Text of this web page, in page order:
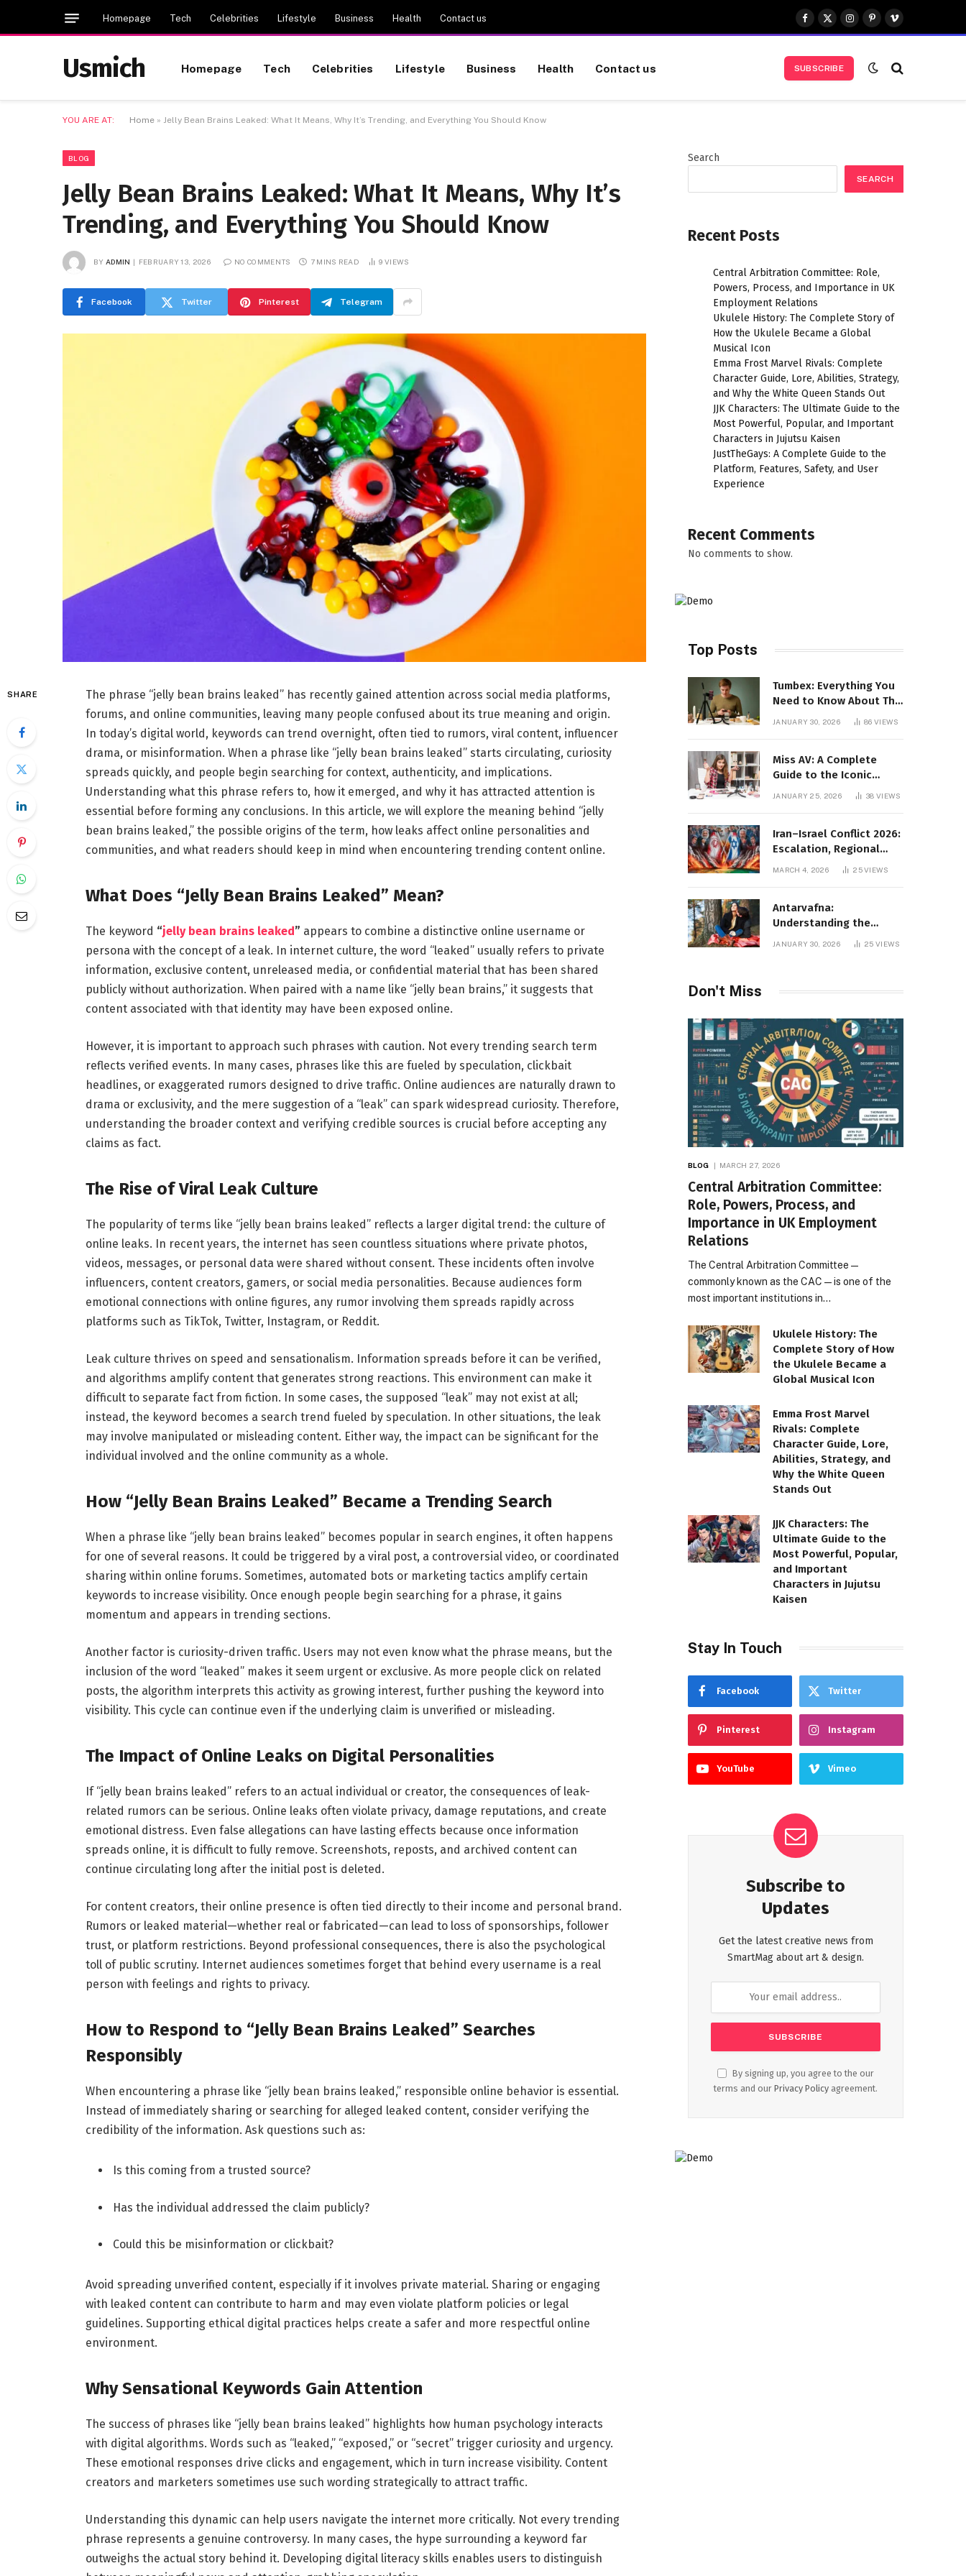
Homepage Tech Celebrities Lifestyle Business Health Contact us
Facebook
X
(Twitter)
Instagram
Pinterest
Vimeo
Usmich Homepage Tech Celebrities Lifestyle Business Health Contact us SUBSCRIBE
YOU ARE AT: Home » Jelly Bean Brains Leaked: What It Means, Why It’s Trending, and Everything You Should Know
BLOG
Jelly Bean Brains Leaked: What It Means, Why It’s
Trending, and Everything You Should Know
BY ADMIN FEBRUARY 13, 2026 NO COMMENTS 7 MINS READ 9VIEWS
Facebook Twitter Pinterest Telegram
SHARE
The phrase “jelly bean brains leaked” has recently gained attention across social media platforms,
forums, and online communities, leaving many people confused about its true meaning and origin.
In today’s digital world, keywords can trend overnight, often tied to rumors, viral content, influencer
drama, or misinformation. When a phrase like “jelly bean brains leaked” starts circulating, curiosity
spreads quickly, and people begin searching for context, authenticity, and implications.
Understanding what this phrase refers to, how it emerged, and why it has attracted attention is
essential before forming any conclusions. In this article, we will explore the meaning behind “jelly
bean brains leaked,” the possible origins of the term, how leaks affect online personalities and
communities, and what readers should keep in mind when encountering trending content online.
What Does “Jelly Bean Brains Leaked” Mean?
The keyword “jelly bean brains leaked” appears to combine a distinctive online username or
persona with the concept of a leak. In internet culture, the word “leaked” usually refers to private
information, exclusive content, unreleased media, or confidential material that has been shared
publicly without authorization. When paired with a name like “jelly bean brains,” it suggests that
content associated with that identity may have been exposed online.
However, it is important to approach such phrases with caution. Not every trending search term
reflects verified events. In many cases, phrases like this are fueled by speculation, clickbait
headlines, or exaggerated rumors designed to drive traffic. Online audiences are naturally drawn to
drama or exclusivity, and the mere suggestion of a “leak” can spark widespread curiosity. Therefore,
understanding the broader context and verifying credible sources is crucial before accepting any
claims as fact.
The Rise of Viral Leak Culture
The popularity of terms like “jelly bean brains leaked” reflects a larger digital trend: the culture of
online leaks. In recent years, the internet has seen countless situations where private photos,
videos, messages, or personal data were shared without consent. These incidents often involve
influencers, content creators, gamers, or social media personalities. Because audiences form
emotional connections with online figures, any rumor involving them spreads rapidly across
platforms such as TikTok, Twitter, Instagram, or Reddit.
Leak culture thrives on speed and sensationalism. Information spreads before it can be verified,
and algorithms amplify content that generates strong reactions. This environment can make it
difficult to separate fact from fiction. In some cases, the supposed “leak” may not exist at all;
instead, the keyword becomes a search trend fueled by speculation. In other situations, the leak
may involve manipulated or misleading content. Either way, the impact can be significant for the
individual involved and the online community as a whole.
How “Jelly Bean Brains Leaked” Became a Trending Search
When a phrase like “jelly bean brains leaked” becomes popular in search engines, it often happens
for one of several reasons. It could be triggered by a viral post, a controversial video, or coordinated
sharing within online forums. Sometimes, automated bots or marketing tactics amplify certain
keywords to increase visibility. Once enough people begin searching for a phrase, it gains
momentum and appears in trending sections.
Another factor is curiosity-driven traffic. Users may not even know what the phrase means, but the
inclusion of the word “leaked” makes it seem urgent or exclusive. As more people click on related
posts, the algorithm interprets this activity as growing interest, further pushing the keyword into
visibility. This cycle can continue even if the underlying claim is unverified or misleading.
The Impact of Online Leaks on Digital Personalities
If “jelly bean brains leaked” refers to an actual individual or creator, the consequences of leak-
related rumors can be serious. Online leaks often violate privacy, damage reputations, and create
emotional distress. Even false allegations can have lasting effects because once information
spreads online, it is difficult to fully remove. Screenshots, reposts, and archived content can
continue circulating long after the initial post is deleted.
For content creators, their online presence is often tied directly to their income and personal brand.
Rumors or leaked material—whether real or fabricated—can lead to loss of sponsorships, follower
trust, or platform restrictions. Beyond professional consequences, there is also the psychological
toll of public scrutiny. Internet audiences sometimes forget that behind every username is a real
person with feelings and rights to privacy.
How to Respond to “Jelly Bean Brains Leaked” Searches
Responsibly
When encountering a phrase like “jelly bean brains leaked,” responsible online behavior is essential.
Instead of immediately sharing or searching for alleged leaked content, consider verifying the
credibility of the information. Ask questions such as:
Is this coming from a trusted source?
Has the individual addressed the claim publicly?
Could this be misinformation or clickbait?
Avoid spreading unverified content, especially if it involves private material. Sharing or engaging
with leaked content can contribute to harm and may even violate platform policies or legal
guidelines. Supporting ethical digital practices helps create a safer and more respectful online
environment.
Why Sensational Keywords Gain Attention
The success of phrases like “jelly bean brains leaked” highlights how human psychology interacts
with digital algorithms. Words such as “leaked,” “exposed,” or “secret” trigger curiosity and urgency.
These emotional responses drive clicks and engagement, which in turn increase visibility. Content
creators and marketers sometimes use such wording strategically to attract traffic.
Understanding this dynamic can help users navigate the internet more critically. Not every trending
phrase represents a genuine controversy. In many cases, the hype surrounding a keyword far
outweighs the actual story behind it. Developing digital literacy skills enables users to distinguish
Search
SEARCH
Recent Posts
Central Arbitration Committee: Role,
Powers, Process, and Importance in UK
Employment Relations
Ukulele History: The Complete Story of
How the Ukulele Became a Global
Musical Icon
Emma Frost Marvel Rivals: Complete
Character Guide, Lore, Abilities, Strategy,
and Why the White Queen Stands Out
JJK Characters: The Ultimate Guide to the
Most Powerful, Popular, and Important
Characters in Jujutsu Kaisen
JustTheGays: A Complete Guide to the
Platform, Features, Safety, and User
Experience
Recent Comments
No comments to show.
Top Posts
Tumbex: Everything You
Need to Know About This
Tumblr Content Platform
JANUARY 30, 2026 86VIEWS
Miss AV: A Complete
Guide to the Iconic
Brand and Its Impact
JANUARY 25, 2026 38VIEWS
Iran–Israel Conflict 2026:
Escalation, Regional
Impact, and Global
MARCH 4, 2026 25VIEWS
Antarvafna:
Understanding the
Meaning, Significance,
JANUARY 30, 2026 25VIEWS
Don't Miss
BLOG MARCH 27, 2026
Central Arbitration Committee:
Role, Powers, Process, and
Importance in UK Employment
Relations
The Central Arbitration Committee—
commonly known as the CAC—is one of the
most important institutions in…
Ukulele History: The
Complete Story of How
the Ukulele Became a
Global Musical Icon
Emma Frost Marvel
Rivals: Complete
Character Guide, Lore,
Abilities, Strategy, and
Why the White Queen
Stands Out
JJK Characters: The
Ultimate Guide to the
Most Powerful, Popular,
and Important
Characters in Jujutsu
Kaisen
Stay In Touch
Facebook Twitter
Pinterest Instagram
YouTube Vimeo
Subscribe to
Updates
Get the latest creative news from
SmartMag about art & design.
By signing up, you agree to the our
terms and our Privacy Policy agreement.